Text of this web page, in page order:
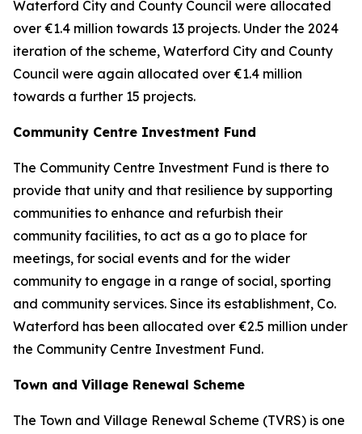
Waterford City and County Council were allocated
over €1.4 million towards 13 projects. Under the 2024
iteration of the scheme, Waterford City and County
Council were again allocated over €1.4 million
towards a further 15 projects.
Community Centre Investment Fund
The Community Centre Investment Fund is there to
provide that unity and that resilience by supporting
communities to enhance and refurbish their
community facilities, to act as a go to place for
meetings, for social events and for the wider
community to engage in a range of social, sporting
and community services. Since its establishment, Co.
Waterford has been allocated over €2.5 million under
the Community Centre Investment Fund.
Town and Village Renewal Scheme
The Town and Village Renewal Scheme (TVRS) is one